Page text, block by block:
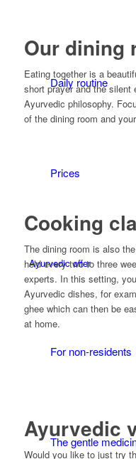
Daily routine
Prices
Ayurvedic offer
For non-residents
The gentle
Our dining
Eating together is a
short prayer and the
Ayurvedic philosophy.
of the dining room and
Cooking
The dining room is also
held every two to three
experts. In this setting,
Ayurvedic dishes, for
ghee which can then be
at home.
Ayurvedic
Would you like to just try